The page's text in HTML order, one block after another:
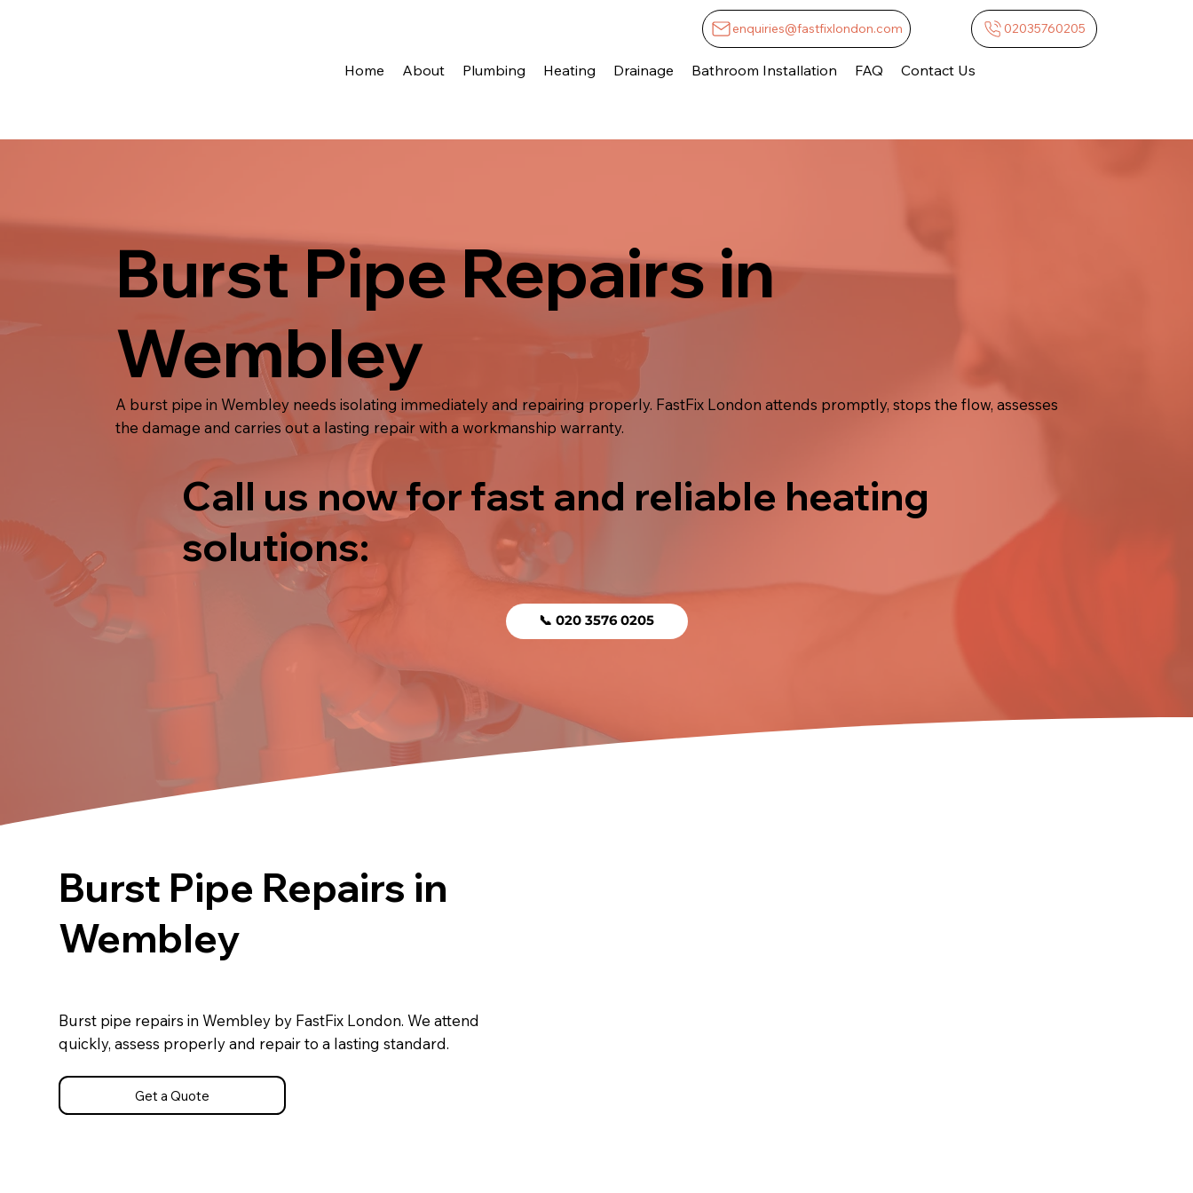
Home About Plumbing Heating Drainage Bathroom Installation FAQ Contact Us
enquiries@fastfixlondon.com 02035760205
Burst Pipe Repairs in
Wembley
A burst pipe in Wembley needs isolating immediately and repairing properly. FastFix London attends promptly, stops the flow, assesses
the damage and carries out a lasting repair with a workmanship warranty.
Call us now for fast and reliable heating
solutions:
📞 020 3576 0205
Burst Pipe Repairs in
Wembley
Burst pipe repairs in Wembley by FastFix London. We attend
quickly, assess properly and repair to a lasting standard.
Get a Quote